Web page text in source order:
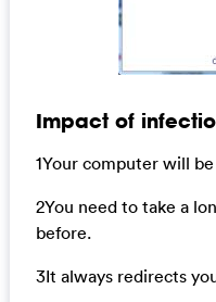
Impact of
1Your computer will
2You need to take a
before.
3It always redirects